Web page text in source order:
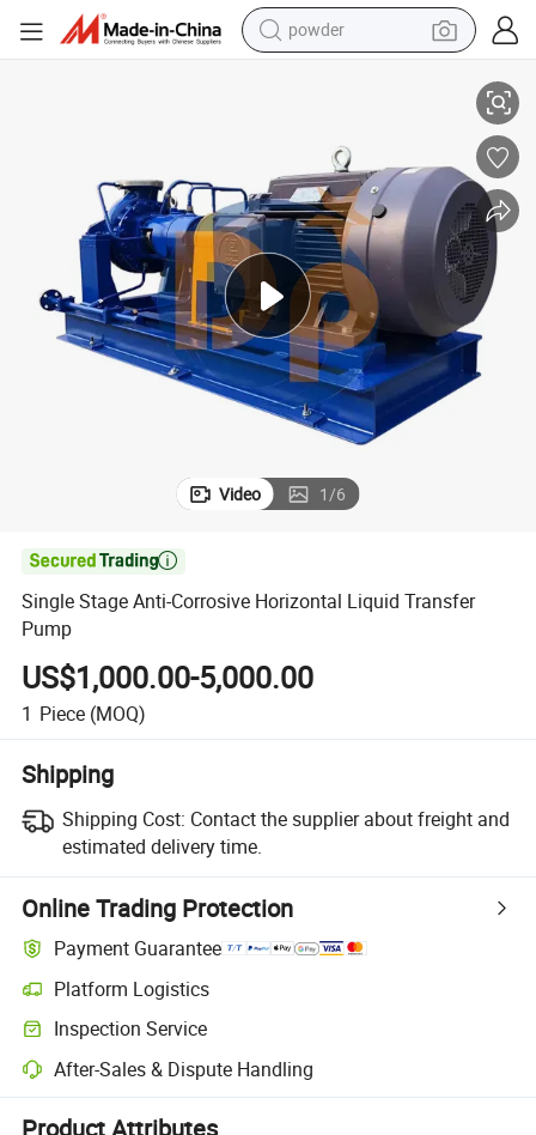
powder
basketball shoe
electric car
dirt bike
shoulder bag
weight loss capsule
Video 1/6

Single Stage Anti-Corrosive Horizontal Liquid Transfer
Pump
US$1,000.00-5,000.00
1 Piece (MOQ)
Shipping
Shipping Cost: Contact the supplier about freight and
estimated delivery time.
Online Trading Protection
Payment Guarantee
Platform Logistics
Clearer shipment tracking with platform-supported logistics.
Inspection Service
Optional pre-shipment inspection for quality and quantity checks.
After-Sales & Dispute Handling
Platform-assisted dispute resolution, including refunds or returns
Product Attributes